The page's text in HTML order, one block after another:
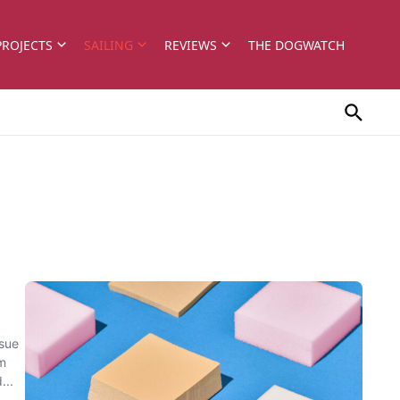
SAILING REVIEWS THE DOGWATCH